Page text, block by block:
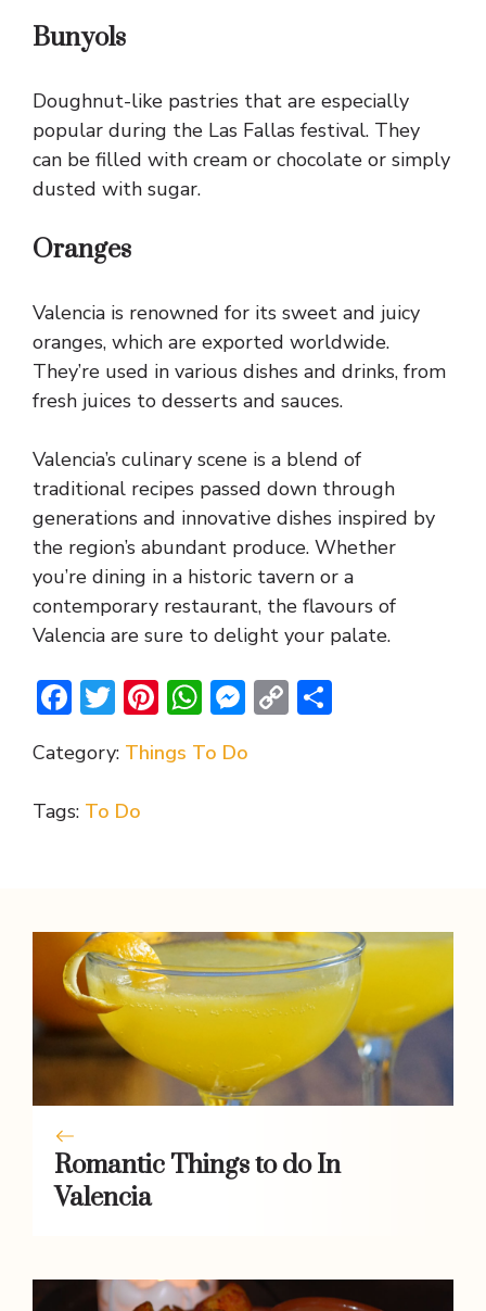
Bunyols
Doughnut-like pastries that are especially
popular during the Las Fallas festival. They
can be filled with cream or chocolate or simply
dusted with sugar.
Oranges
Valencia is renowned for its sweet and juicy
oranges, which are exported worldwide.
They’re used in various dishes and drinks, from
fresh juices to desserts and sauces.
Valencia’s culinary scene is a blend of
traditional recipes passed down through
generations and innovative dishes inspired by
the region’s abundant produce. Whether
you’re dining in a historic tavern or a
contemporary restaurant, the flavours of
Valencia are sure to delight your palate.
F
e
b
T
itt
er
Pi
er
W
at
M
ss
C
Category: Things To Do
Tags: To Do
Romantic Things to do In
Valencia